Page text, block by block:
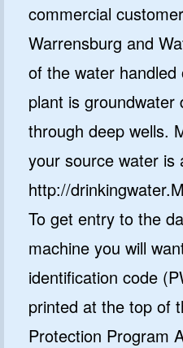
commercial
Warrensburg and
of the water
plant is
through deep wells.
your source water is
http://
To get entry to the
machine you will
identification code
printed at the top of
Protection Program